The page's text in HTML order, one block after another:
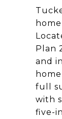
Plan
and
full
with
five-